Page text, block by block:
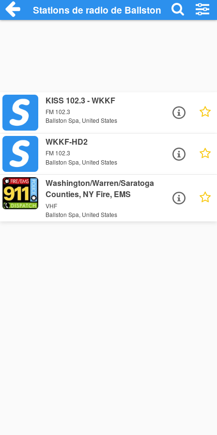
Stations de radio de Ballston Spa
KISS 102.3 - WKKF
FM 102.3
Ballston Spa, United States
WKKF-HD2
FM 102.3
Ballston Spa, United States
Washington/Warren/Saratoga
Counties, NY Fire, EMS
VHF
Ballston Spa, United States